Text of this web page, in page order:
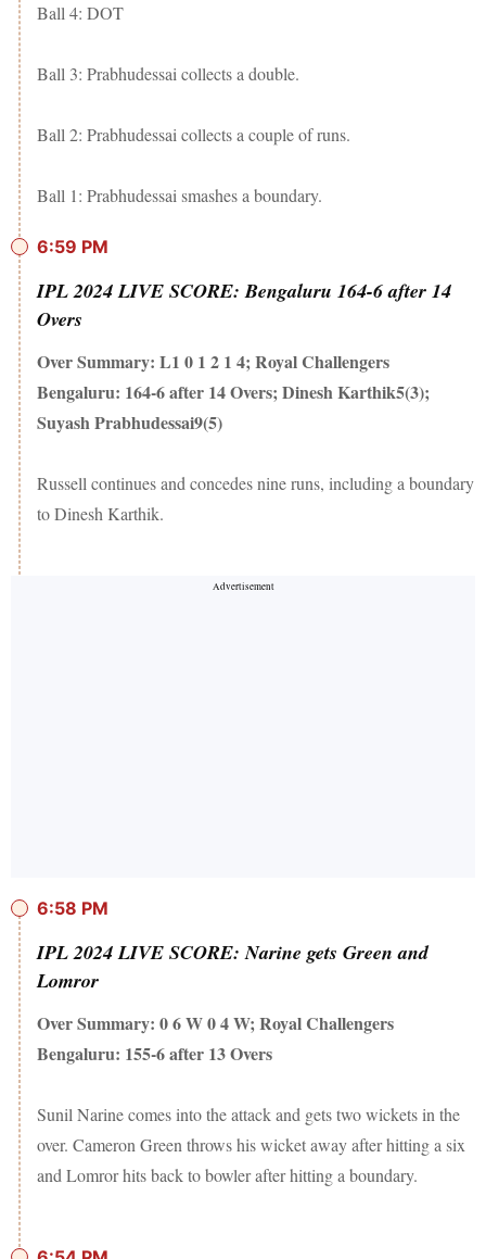
Ball 4: DOT
Ball 3: Prabhudessai collects a double.
Ball 2: Prabhudessai collects a couple of runs.
Ball 1: Prabhudessai smashes a boundary.
6:59 PM
IPL 2024 LIVE SCORE: Bengaluru 164-6 after 14
Overs
Over Summary: L1 0 1 2 1 4; Royal Challengers
Bengaluru: 164-6 after 14 Overs; Dinesh Karthik5(3);
Suyash Prabhudessai9(5)
Russell continues and concedes nine runs, including a boundary
to Dinesh Karthik.
6:58 PM
IPL 2024 LIVE SCORE: Narine gets Green and
Lomror
Over Summary: 0 6 W 0 4 W; Royal Challengers
Bengaluru: 155-6 after 13 Overs
Sunil Narine comes into the attack and gets two wickets in the
over. Cameron Green throws his wicket away after hitting a six
and Lomror hits back to bowler after hitting a boundary.